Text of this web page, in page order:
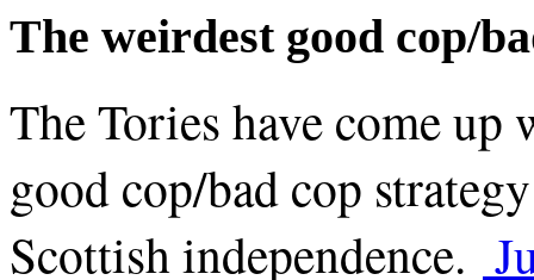
The weirdest good cop/
The Tories have come
good cop/bad cop
Scottish independence.